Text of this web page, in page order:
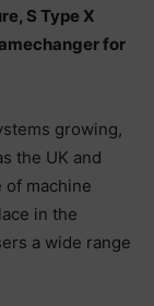
S Type X
for
growing,
the UK and
of machine
in the
a wide range